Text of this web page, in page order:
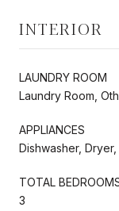
INTERIOR
LAUNDRY ROOM
Laundry Room,
APPLIANCES
Dishwasher,
TOTAL
3